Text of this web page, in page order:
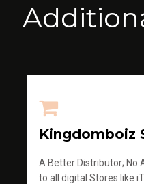
Kingdomboiz
A Better Distributor; No
to all digital Stores like